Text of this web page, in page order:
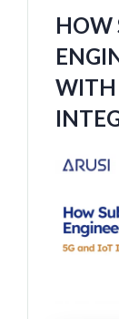
HOW
WITH